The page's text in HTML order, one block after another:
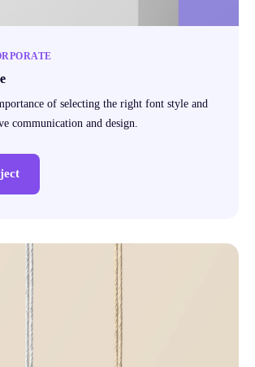
of selecting the right font style and
communication and design.